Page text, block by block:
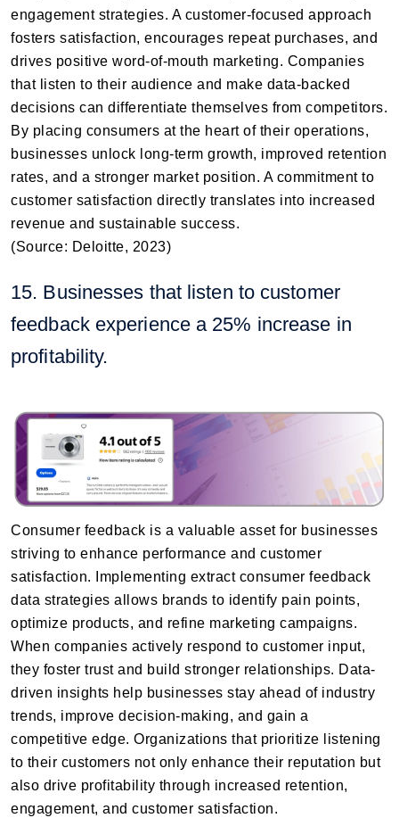
engagement strategies. A customer-focused approach
fosters satisfaction, encourages repeat purchases, and
drives positive word-of-mouth marketing. Companies
that listen to their audience and make data-backed
decisions can differentiate themselves from competitors.
By placing consumers at the heart of their operations,
businesses unlock long-term growth, improved retention
rates, and a stronger market position. A commitment to
customer satisfaction directly translates into increased
revenue and sustainable success.
(Source: Deloitte, 2023)
15. Businesses that listen to customer
feedback experience a 25% increase in
profitability.
Consumer feedback is a valuable asset for businesses
striving to enhance performance and customer
satisfaction. Implementing extract consumer feedback
data strategies allows brands to identify pain points,
optimize products, and refine marketing campaigns.
When companies actively respond to customer input,
they foster trust and build stronger relationships. Data-
driven insights help businesses stay ahead of industry
trends, improve decision-making, and gain a
competitive edge. Organizations that prioritize listening
to their customers not only enhance their reputation but
also drive profitability through increased retention,
engagement, and customer satisfaction.